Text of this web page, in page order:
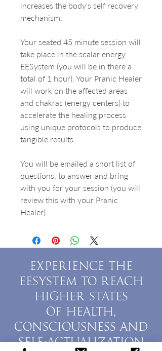
increases the body's self recovery
mechanism.
Your seated 45 minute session will
take place in the scalar energy
EESystem (you will be in there a
total of 1 hour). Your Pranic Healer
will work on the affected areas
and chakras (energy centers) to
accelerate the healing process
using unique protocols to produce
tangible results.
You will be emailed a short list of
questions, to answer and bring
with you for your session (you will
review this with your Pranic
Healer).
EXPERIENCE THE
EESYSTEM TO REACH
HIGHER STATES
OF HEALTH,
CONSCIOUSNESS AND
SELF-ACTUALIZATION